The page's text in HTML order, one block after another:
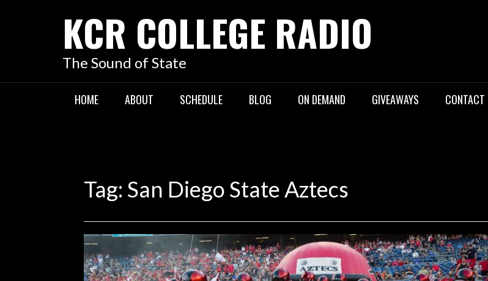
KCR COLLEGE RADIO
The Sound of State
HOME ABOUT SCHEDULE BLOG ON DEMAND GIVEAWAYS CONTACT
Tag: San Diego State Aztecs